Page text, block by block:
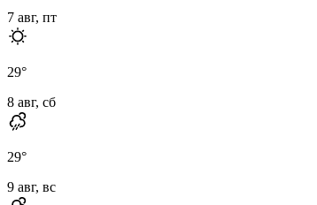
7 авг, пт
29°
8 авг, сб
29°
9 авг, вс